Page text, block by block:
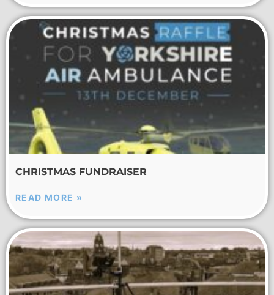
CHRISTMAS FUNDRAISER
READ MORE »